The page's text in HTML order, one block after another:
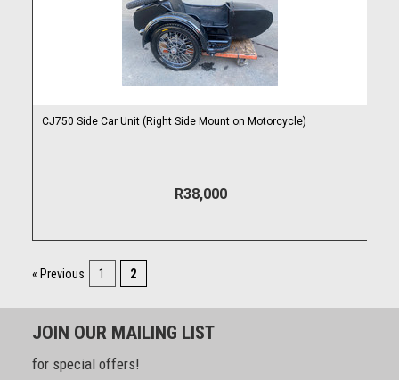
CJ750 Side Car Unit (Right Side Mount on Motorcycle)
R38,000
« Previous 1 2
JOIN OUR MAILING LIST
for special offers!